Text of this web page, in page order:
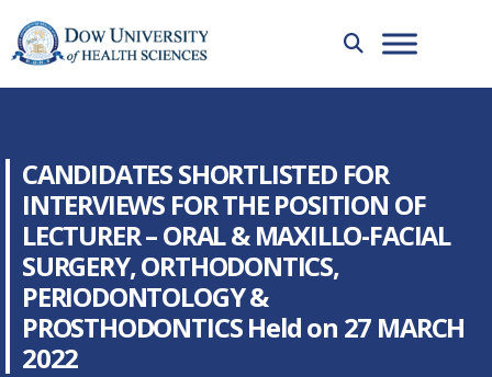
CANDIDATES SHORTLISTED FOR
INTERVIEWS FOR THE POSITION OF
LECTURER – ORAL & MAXILLO-FACIAL
SURGERY, ORTHODONTICS,
PERIODONTOLOGY &
PROSTHODONTICS Held on 27 MARCH
2022